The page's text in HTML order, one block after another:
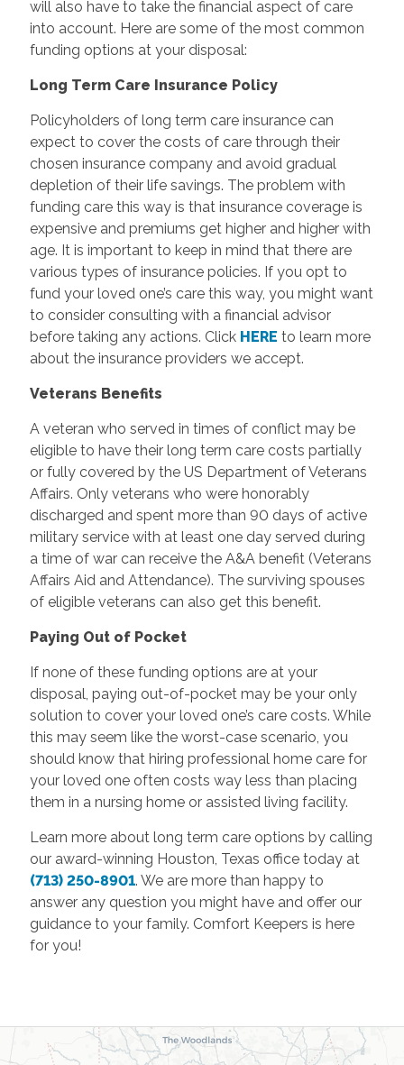
will also have to take the financial aspect of care
into account. Here are some of the most common
funding options at your disposal:
Long Term Care Insurance Policy
Policyholders of long term care insurance can
expect to cover the costs of care through their
chosen insurance company and avoid gradual
depletion of their life savings. The problem with
funding care this way is that insurance coverage is
expensive and premiums get higher and higher with
age. It is important to keep in mind that there are
various types of insurance policies. If you opt to
fund your loved one’s care this way, you might want
to consider consulting with a financial advisor
before taking any actions. Click HERE to learn more
about the insurance providers we accept.
Veterans Benefits
A veteran who served in times of conflict may be
eligible to have their long term care costs partially
or fully covered by the US Department of Veterans
Affairs. Only veterans who were honorably
discharged and spent more than 90 days of active
military service with at least one day served during
a time of war can receive the A&A benefit (Veterans
Affairs Aid and Attendance). The surviving spouses
of eligible veterans can also get this benefit.
Paying Out of Pocket
If none of these funding options are at your
disposal, paying out-of-pocket may be your only
solution to cover your loved one’s care costs. While
this may seem like the worst-case scenario, you
should know that hiring professional home care for
your loved one often costs way less than placing
them in a nursing home or assisted living facility.
Learn more about long term care options by calling
our award-winning Houston, Texas office today at
(713) 250-8901. We are more than happy to
answer any question you might have and offer our
guidance to your family. Comfort Keepers is here
for you!